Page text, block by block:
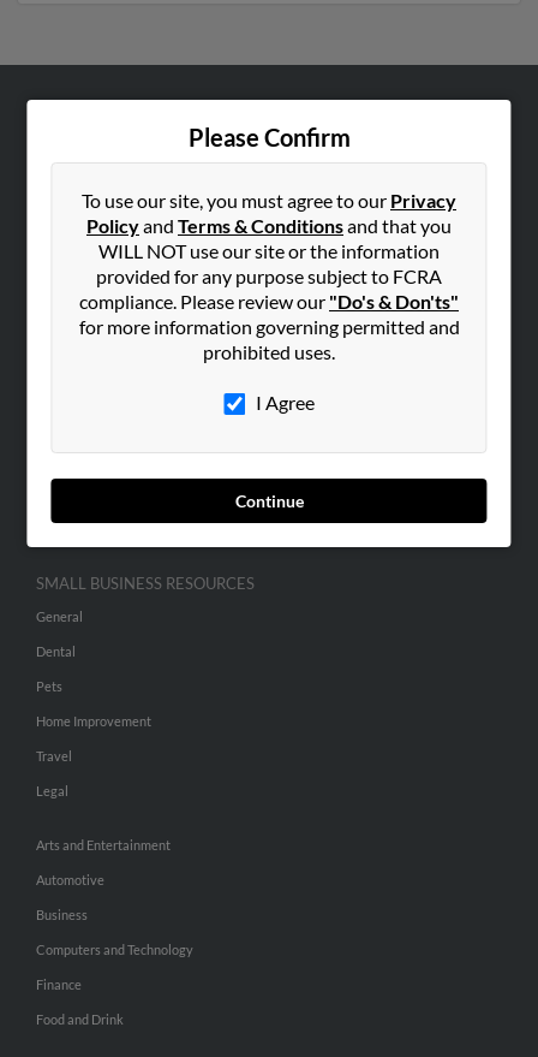
Please Confirm
To use our site, you must agree to our Privacy
Policyand Terms & Conditionsand that you
WILL NOT use our site or the information
provided for any purpose subject to FCRA
compliance. Please review our "Do's & Don'ts"
for more information governing permitted and
prohibited uses.
I Agree
Continue
Corporate
Hibu Blog
SEARCH TOOLS
SMALL BUSINESS RESOURCES
General
Dental
Pets
Home Improvement
Travel
Legal
Arts and Entertainment
Automotive
Business
Computers and Technology
Finance
Food and Drink